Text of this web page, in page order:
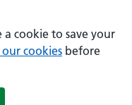
a cookie to save your
cookies before